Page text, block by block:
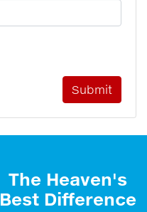
The Heaven's
Best Difference